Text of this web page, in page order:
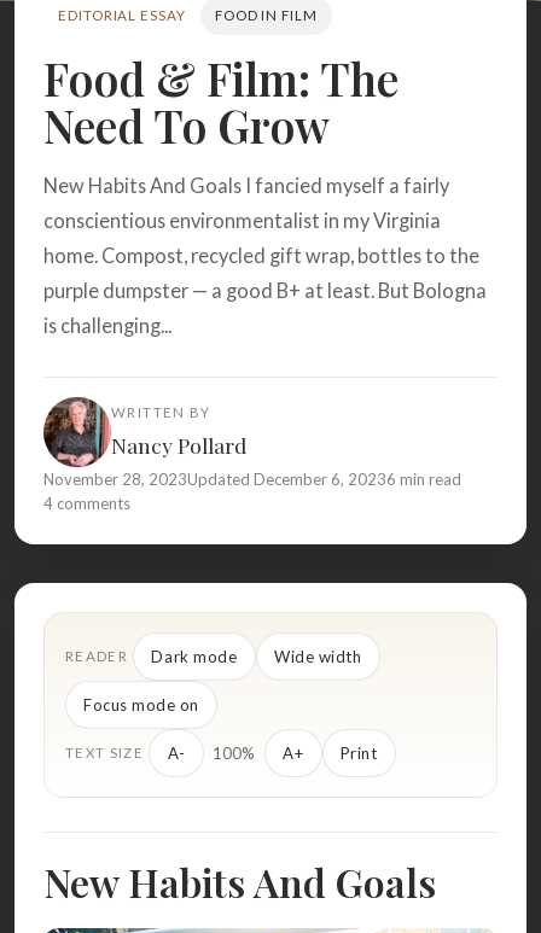
Search
BROWSE RECIPES
EDITORIAL ESSAY FOOD IN FILM
Food & Film: The
Need To Grow
New Habits And Goals I fancied myself a fairly
conscientious environmentalist in my Virginia
home. Compost, recycled gift wrap, bottles to the
purple dumpster — a good B+ at least. But Bologna
is challenging...
WRITTEN BY
Nancy Pollard
November 28, 2023Updated December 6, 20236 min read
4 comments
READER Dark mode Wide width
Focus mode on
TEXT SIZE A- 100% A+ Print
New Habits And Goals